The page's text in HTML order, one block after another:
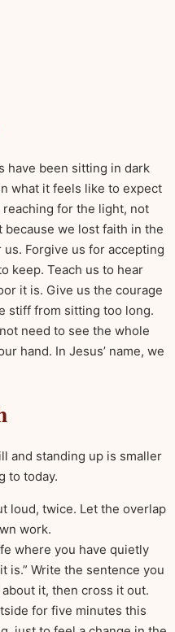
have been sitting in dark
what it feels like to expect
for the light, not
we lost faith in the
Forgive us for accepting
keep. Teach us to hear
it is. Give us the courage
stiff from sitting too long.
need to see the whole
hand. In Jesus’ name, we
and standing up is smaller
to today.
loud, twice. Let the overlap
work.
where you have quietly
is.” Write the sentence you
it, then cross it out.
for five minutes this